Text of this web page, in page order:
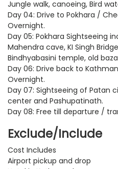
Jungle walk, canoeing, Bird
Day 04: Drive to Pokhara /
Overnight.
Day 05: Pokhara Sightseeing
Mahendra cave, KI Singh
Bindhyabasini temple, old
Day 06: Drive back to
Overnight.
Day 07: Sightseeing of Patan
center and Pashupatinath.
Day 08: Free till departure /
Exclude/Include
Cost Includes
Airport pickup and drop